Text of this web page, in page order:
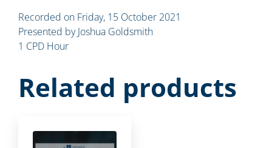
Recorded on Friday, 15 October 2021
Presented by Joshua Goldsmith
1 CPD Hour
Related products